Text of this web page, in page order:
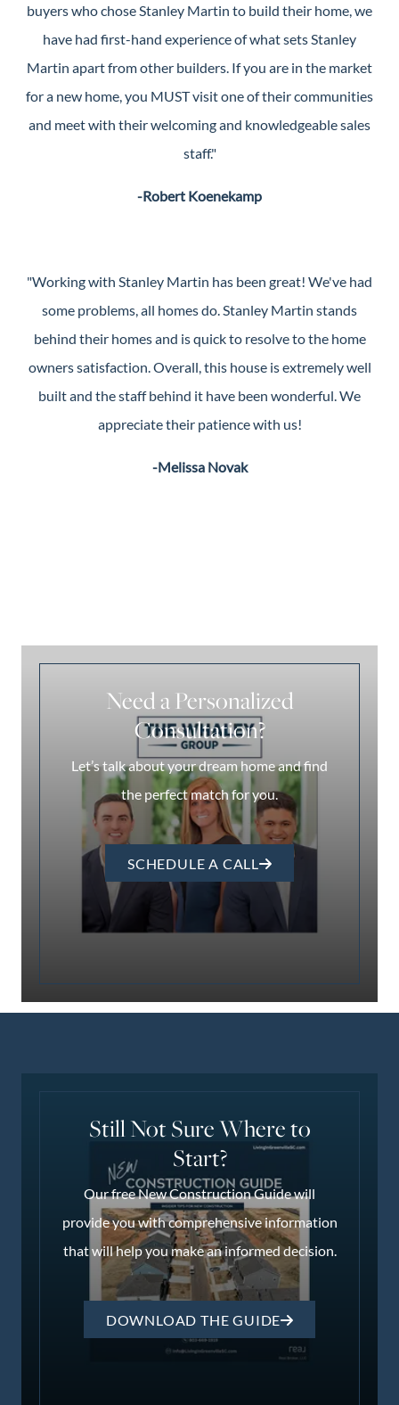
buyers who chose Stanley Martin to build their home, we
have had first-hand experience of what sets Stanley
Martin apart from other builders. If you are in the market
for a new home, you MUST visit one of their communities
and meet with their welcoming and knowledgeable sales
staff."
-Robert Koenekamp
"Working with Stanley Martin has been great! We've had
some problems, all homes do. Stanley Martin stands
behind their homes and is quick to resolve to the home
owners satisfaction. Overall, this house is extremely well
built and the staff behind it have been wonderful. We
appreciate their patience with us!
-Melissa Novak
Need a Personalized
Consultation?
Let’s talk about your dream home and find
the perfect match for you.
SCHEDULE A CALL
Still Not Sure Where to
Start?
Our free New Construction Guide will
provide you with comprehensive information
that will help you make an informed decision.
DOWNLOAD THE GUIDE